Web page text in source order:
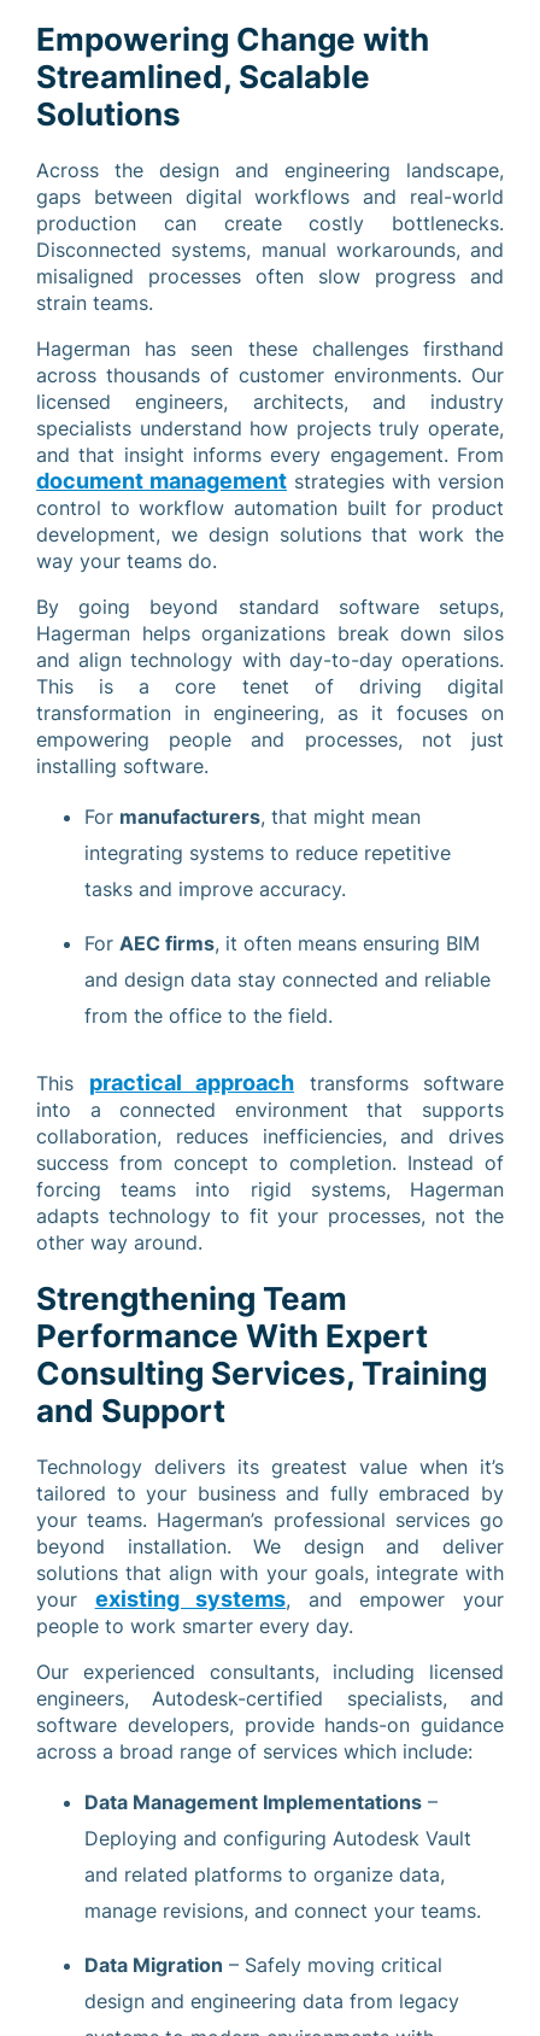
Empowering Change with
Streamlined, Scalable
Solutions
Across the design and engineering landscape,
gaps between digital workflows and real-world
production can create costly bottlenecks.
Disconnected systems, manual workarounds, and
misaligned processes often slow progress and
strain teams.
Hagerman has seen these challenges firsthand
across thousands of customer environments. Our
licensed engineers, architects, and industry
specialists understand how projects truly operate,
and that insight informs every engagement. From
document management strategies with version
control to workflow automation built for product
development, we design solutions that work the
way your teams do.
By going beyond standard software setups,
Hagerman helps organizations break down silos
and align technology with day-to-day operations.
This is a core tenet of driving digital
transformation in engineering, as it focuses on
empowering people and processes, not just
installing software.
For manufacturers, that might mean
integrating systems to reduce repetitive
tasks and improve accuracy.
For AEC firms, it often means ensuring BIM
and design data stay connected and reliable
from the office to the field.
This practical approach transforms software
into a connected environment that supports
collaboration, reduces inefficiencies, and drives
success from concept to completion. Instead of
forcing teams into rigid systems, Hagerman
adapts technology to fit your processes, not the
other way around.
Strengthening Team
Performance With Expert
Consulting Services, Training
and Support
Technology delivers its greatest value when it’s
tailored to your business and fully embraced by
your teams. Hagerman’s professional services go
beyond installation. We design and deliver
solutions that align with your goals, integrate with
your existing systems, and empower your
people to work smarter every day.
Our experienced consultants, including licensed
engineers, Autodesk-certified specialists, and
software developers, provide hands-on guidance
across a broad range of services which include:
Data Management Implementations –
Deploying and configuring Autodesk Vault
and related platforms to organize data,
manage revisions, and connect your teams.
Data Migration – Safely moving critical
design and engineering data from legacy